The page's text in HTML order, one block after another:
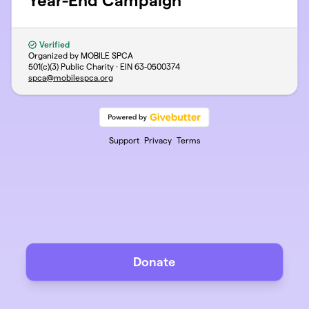
Verified
Organized by MOBILE SPCA
501(c)(3) Public Charity · EIN 63-0500374
spca@mobilespca.org
Support Privacy Terms
Donate